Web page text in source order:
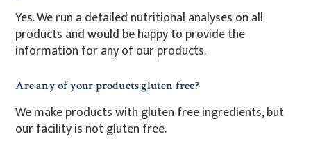
Yes. We run a detailed nutritional analyses on all
products and would be happy to provide the
information for any of our products.
Are any of your products gluten free?
We make products with gluten free ingredients, but
our facility is not gluten free.